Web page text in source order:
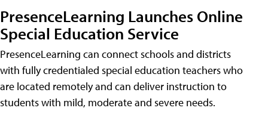
PresenceLearning Launches Online
Special Education Service
PresenceLearning can connect schools and districts
with fully credentialed special education teachers who
are located remotely and can deliver instruction to
students with mild, moderate and severe needs.